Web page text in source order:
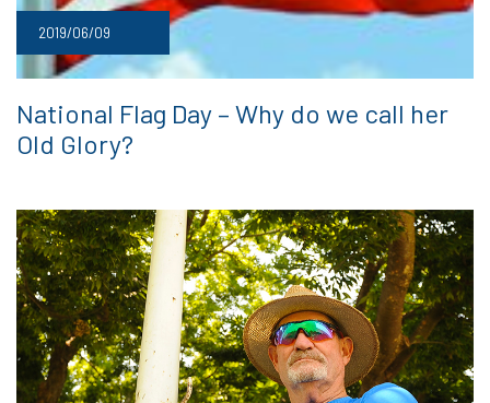
2019/06/09
National Flag Day – Why do we call her
Old Glory?